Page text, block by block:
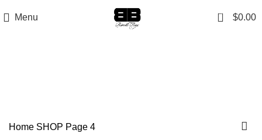
Menu 0 $0.00
Home SHOP Page 4